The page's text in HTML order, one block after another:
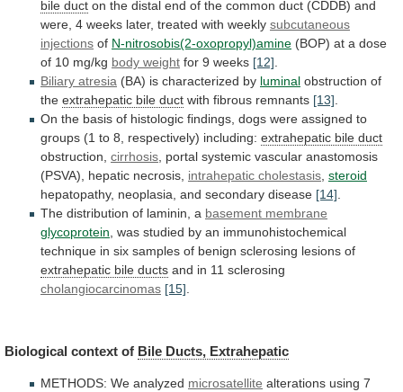
bile duct on the distal end of the common duct (CDDB) and
were, 4 weeks later, treated with weekly subcutaneous
injections of N-nitrosobis(2-oxopropyl)amine (BOP) at a dose
of 10 mg/kg body weight for 9 weeks [12].
Biliary atresia (BA) is characterized by luminal obstruction of
the extrahepatic bile duct with fibrous remnants [13].
On the basis of histologic findings, dogs were assigned to
groups (1 to 8, respectively) including: extrahepatic bile duct
obstruction, cirrhosis, portal systemic vascular anastomosis
(PSVA), hepatic necrosis, intrahepatic cholestasis, steroid
hepatopathy, neoplasia, and secondary disease [14].
The distribution of laminin, a basement membrane
glycoprotein, was studied by an immunohistochemical
technique in six samples of benign sclerosing lesions of
extrahepatic bile ducts and in 11 sclerosing
cholangiocarcinomas [15].
Biological context of Bile Ducts, Extrahepatic
METHODS: We analyzed microsatellite alterations using 7